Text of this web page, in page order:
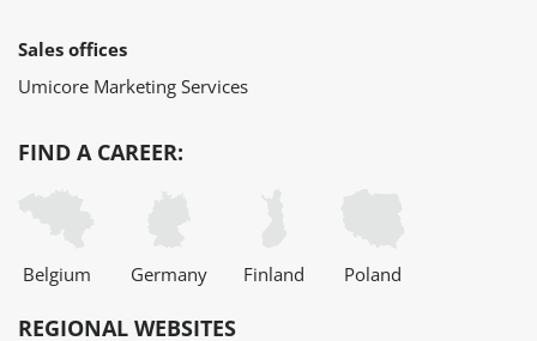
Sales offices
Umicore Marketing Services
FIND A CAREER:
Belgium Germany Finland Poland
REGIONAL WEBSITES